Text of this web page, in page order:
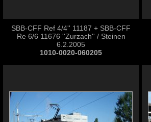
SBB-CFF Ref 4/4'' 11187 + SBB-CFF
Re 6/6 11676 ''Zurzach'' / Steinen
6.2.2005
1010-0020-060205